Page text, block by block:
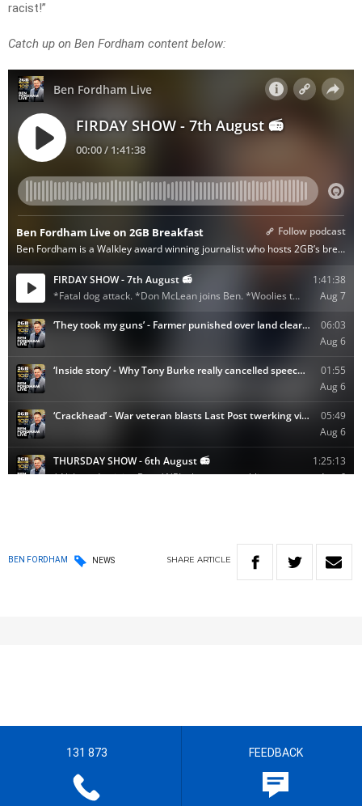
racist!”
Catch up on Ben Fordham content below:
BEN FORDHAM NEWS SHARE ARTICLE
131 873 FEEDBACK